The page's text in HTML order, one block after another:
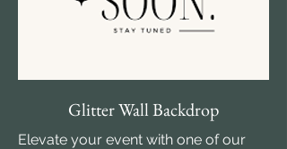
Glitter Wall Backdrop
Elevate your event with one of our